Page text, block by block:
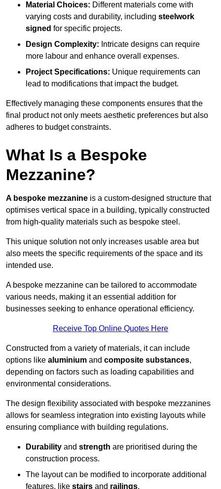
Material Choices: Different materials come with
varying costs and durability, including steelwork
signed for specific projects.
Design Complexity: Intricate designs can require
more labour and enhance overall expenses.
Project Specifications: Unique requirements can
lead to modifications that impact the budget.
Effectively managing these components ensures that the
final product not only meets aesthetic preferences but also
adheres to budget constraints.
What Is a Bespoke
Mezzanine?
A bespoke mezzanine is a custom-designed structure that
optimises vertical space in a building, typically constructed
from high-quality materials such as bespoke steel.
This unique solution not only increases usable area but
also meets the specific requirements of the space and its
intended use.
A bespoke mezzanine can be tailored to accommodate
various needs, making it an essential addition for
businesses seeking to enhance operational efficiency.
Receive Top Online Quotes Here
Constructed from a variety of materials, it can include
options like aluminium and composite substances,
depending on factors such as loading capabilities and
environmental considerations.
The design flexibility associated with bespoke mezzanines
allows for seamless integration into existing layouts while
ensuring compliance with building regulations.
Durability and strength are prioritised during the
construction process.
The layout can be modified to incorporate additional
features, like stairs and railings.